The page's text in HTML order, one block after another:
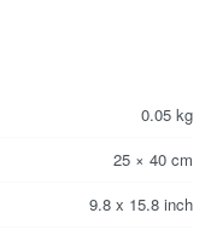
0.05 kg
25 × 40 cm
9.8 x 15.8 inch